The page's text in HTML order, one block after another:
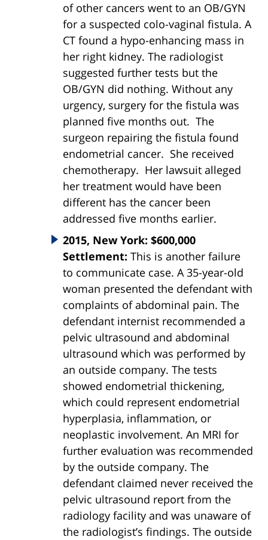
of other cancers went to an OB/GYN
for a suspected colo-vaginal fistula. A
CT found a hypo-enhancing mass in
her right kidney. The radiologist
suggested further tests but the
OB/GYN did nothing. Without any
urgency, surgery for the fistula was
planned five months out. The
surgeon repairing the fistula found
endometrial cancer. She received
chemotherapy. Her lawsuit alleged
her treatment would have been
different has the cancer been
addressed five months earlier.
2015, New York: $600,000
Settlement: This is another failure
to communicate case. A 35-year-old
woman presented the defendant with
complaints of abdominal pain. The
defendant internist recommended a
pelvic ultrasound and abdominal
ultrasound which was performed by
an outside company. The tests
showed endometrial thickening,
which could represent endometrial
hyperplasia, inflammation, or
neoplastic involvement. An MRI for
further evaluation was recommended
by the outside company. The
defendant claimed never received the
pelvic ultrasound report from the
radiology facility and was unaware of
the radiologist’s findings. The outside